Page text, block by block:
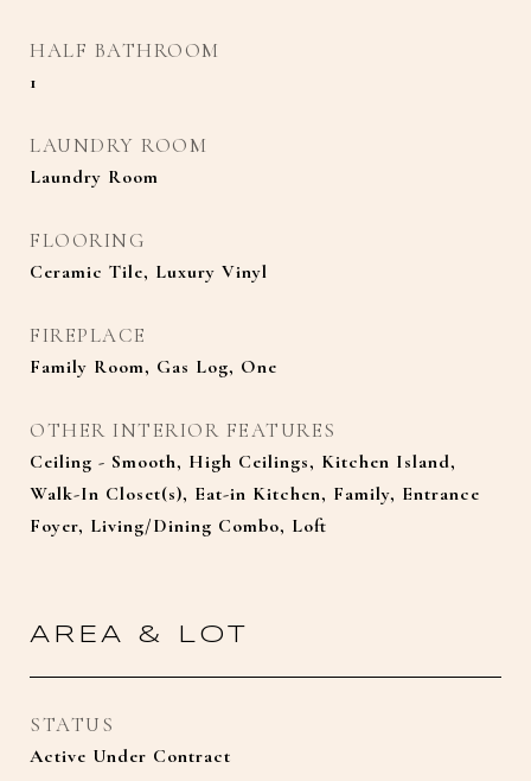
HALF BATHROOM
1
LAUNDRY ROOM
Laundry Room
FLOORING
Ceramic Tile, Luxury Vinyl
FIREPLACE
Family Room, Gas Log, One
OTHER INTERIOR FEATURES
Ceiling - Smooth, High Ceilings, Kitchen Island,
Walk-In Closet(s), Eat-in Kitchen, Family, Entrance
Foyer, Living/Dining Combo, Loft
AREA & LOT
STATUS
Active Under Contract